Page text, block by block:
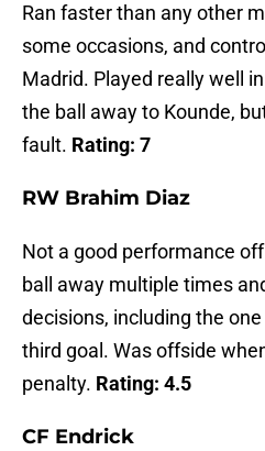
Ran faster than any other
some occasions, and
Madrid. Played really well
the ball away to Kounde,
fault. Rating: 7
RW Brahim Diaz
Not a good performance
ball away multiple times
decisions, including the
third goal. Was offside
penalty. Rating: 4.5
CF Endrick